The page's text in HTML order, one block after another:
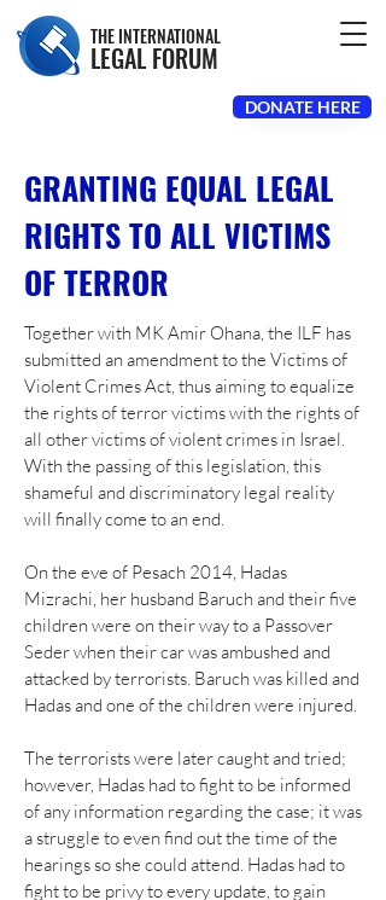
DONATE HERE
THE INTERNATIONAL
LEGAL FORUM
GRANTING EQUAL LEGAL
RIGHTS TO ALL VICTIMS
OF TERROR
Together with MK Amir Ohana, the ILF has
submitted an amendment to the Victims of
Violent Crimes Act, thus aiming to equalize
the rights of terror victims with the rights of
all other victims of violent crimes in Israel.
With the passing of this legislation, this
shameful and discriminatory legal reality
will finally come to an end.
On the eve of Pesach 2014, Hadas
Mizrachi, her husband Baruch and their five
children were on their way to a Passover
Seder when their car was ambushed and
attacked by terrorists. Baruch was killed and
Hadas and one of the children were injured.
The terrorists were later caught and tried;
however, Hadas had to fight to be informed
of any information regarding the case; it was
a struggle to even find out the time of the
hearings so she could attend. Hadas had to
fight to be privy to every update, to gain